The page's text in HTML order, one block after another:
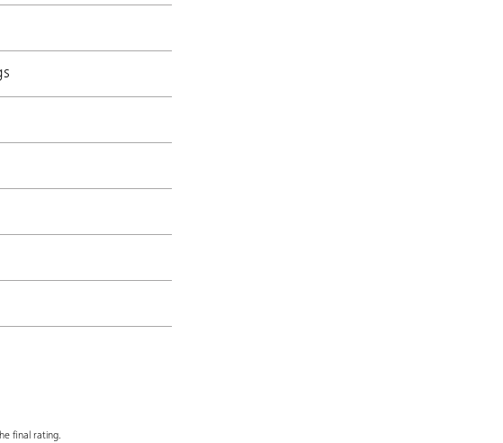
final rating.